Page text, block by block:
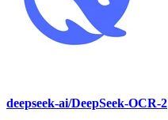
deepseek-ai/DeepSeek-OCR-2